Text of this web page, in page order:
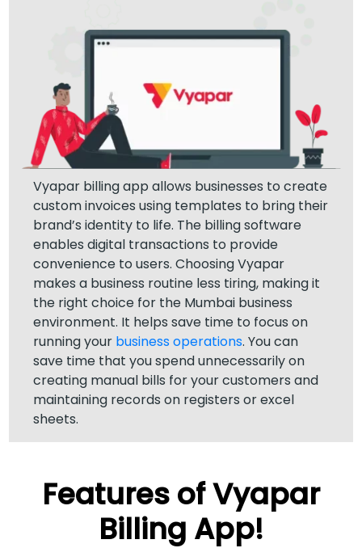
Vyapar billing app allows businesses to create
custom invoices using templates to bring their
brand’s identity to life. The billing software
enables digital transactions to provide
convenience to users. Choosing Vyapar
makes a business routine less tiring, making it
the right choice for the Mumbai business
environment. It helps save time to focus on
running your business operations. You can
save time that you spend unnecessarily on
creating manual bills for your customers and
maintaining records on registers or excel
sheets.
Features of Vyapar
Billing App!